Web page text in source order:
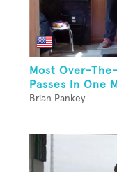
Most Over-
Passes In One
Brian Pankey